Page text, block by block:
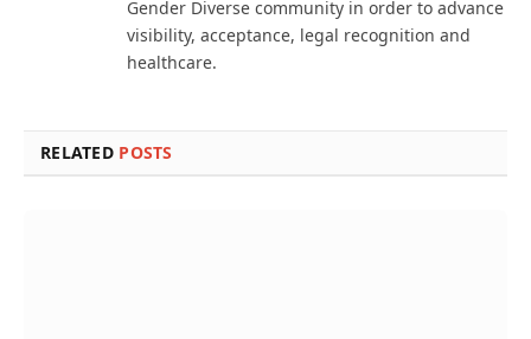
Gender Diverse community in order to advance
visibility, acceptance, legal recognition and
healthcare.
RELATED POSTS